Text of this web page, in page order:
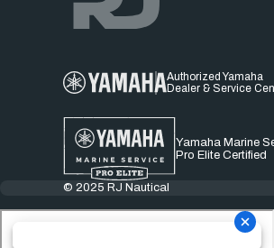
Authorized Yamaha
Dealer & Service
Yamaha Marine
Pro Elite Certified
© 2025 RJ Nautical